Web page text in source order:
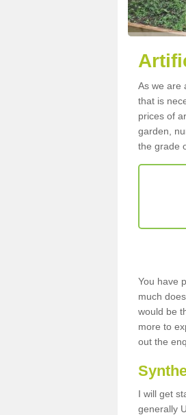
As we are
that is
prices of
garden,
the grade
You have
much
would be
more to
out the
I will get
generally